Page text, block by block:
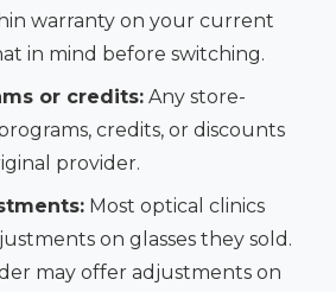
warranty on your current
in mind before switching.
or credits:Any store-
credits, or discounts
provider.
Most optical clinics
on glasses they sold.
may offer adjustments on